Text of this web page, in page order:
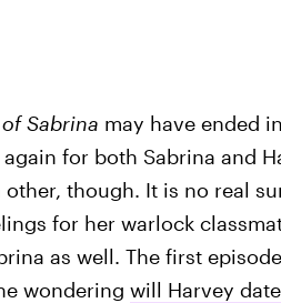
Sabrina may have ended
for both Sabrina and
though. It is no real
for her warlock
as well. The first
wondering will Harvey